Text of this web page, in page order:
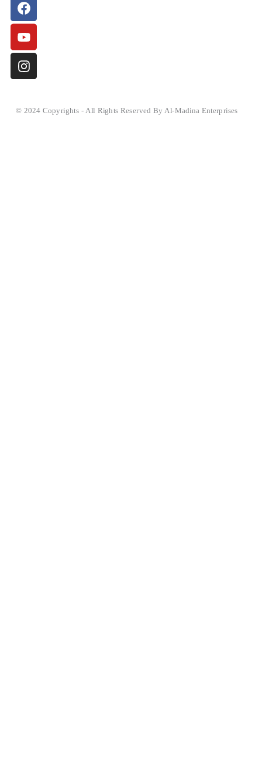
© 2024 Copyrights - All Rights Reserved By Al-Madina Enterprises